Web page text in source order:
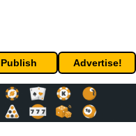
Publish Advertise!